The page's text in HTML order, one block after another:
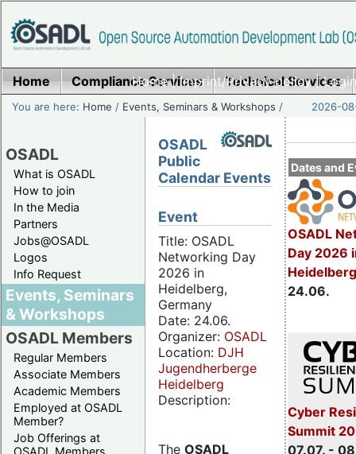
Home|Imprint/Privacy policy|
Home Compliance Services Technical Services
You are here: Home / Events, Seminars & Workshops / 2026-
OSADL
What is OSADL
How to join
In the Media
Partners
Jobs@OSADL
Logos
Info Request
Events, Seminars
& Workshops
OSADL Members
Regular Members
Associate Members
Academic Members
Employed at OSADL
Member?
Job Offerings at
OSADL Members
Dates and
OSADL
Day 2026
24.06.
Cyber
Summit
07.07. -
OSADL
Public
Calendar Events
Event
Title: OSADL
Networking Day
2026 in
Heidelberg,
Germany
Date: 24.06.
Organizer: OSADL
Location: DJH
Jugendherberge
Heidelberg
Description:
The OSADL